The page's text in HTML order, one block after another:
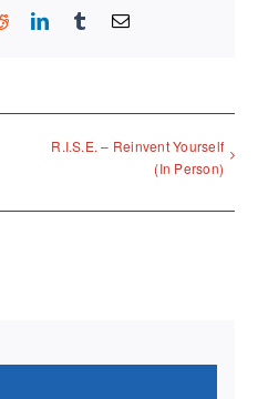
RedditLinkedInTumblrEmail
R.I.S.E. – Reinvent Yourself
(In Person)